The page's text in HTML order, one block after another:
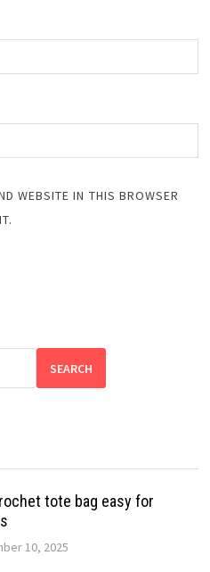
WEBSITE IN THIS BROWSER
SEARCH
tote bag easy for
10, 2025